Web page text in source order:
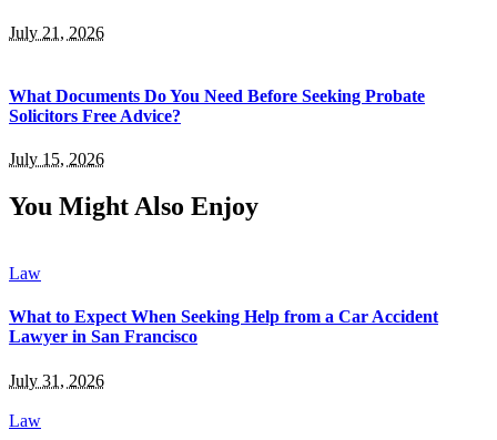
July 21, 2026
What Documents Do You Need Before Seeking Probate
Solicitors Free Advice?
July 15, 2026
You Might Also Enjoy
Law
What to Expect When Seeking Help from a Car Accident
Lawyer in San Francisco
July 31, 2026
Law